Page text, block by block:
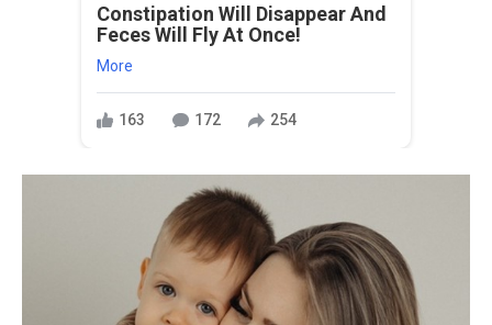
Constipation Will Disappear And
Feces Will Fly At Once!
More
163 172 254